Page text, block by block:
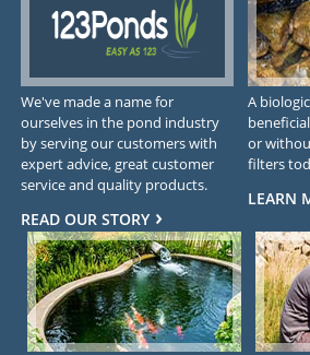
We've made a name for
ourselves in the pond industry
by serving our customers with
expert advice, great customer
service and quality products.
READ OUR STORY
A
or
filters
LEARN